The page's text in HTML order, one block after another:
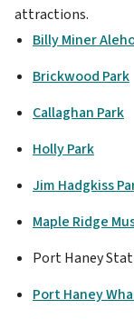
attractions.
Billy Miner
Brickwood Park
Callaghan Park
Holly Park
Jim Hadgkiss
Maple Ridge
Port Haney
Port Haney